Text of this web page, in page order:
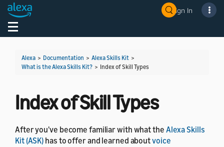
Sign In
Toggle navigation
Alexa > Documentation > Alexa Skills Kit >
What is the Alexa Skills Kit? > Index of Skill Types
Index of Skill Types
After you've become familiar with what the Alexa Skills
Kit (ASK) has to offer and learned aboutvoice
Welcome! Ask the DevAssistant